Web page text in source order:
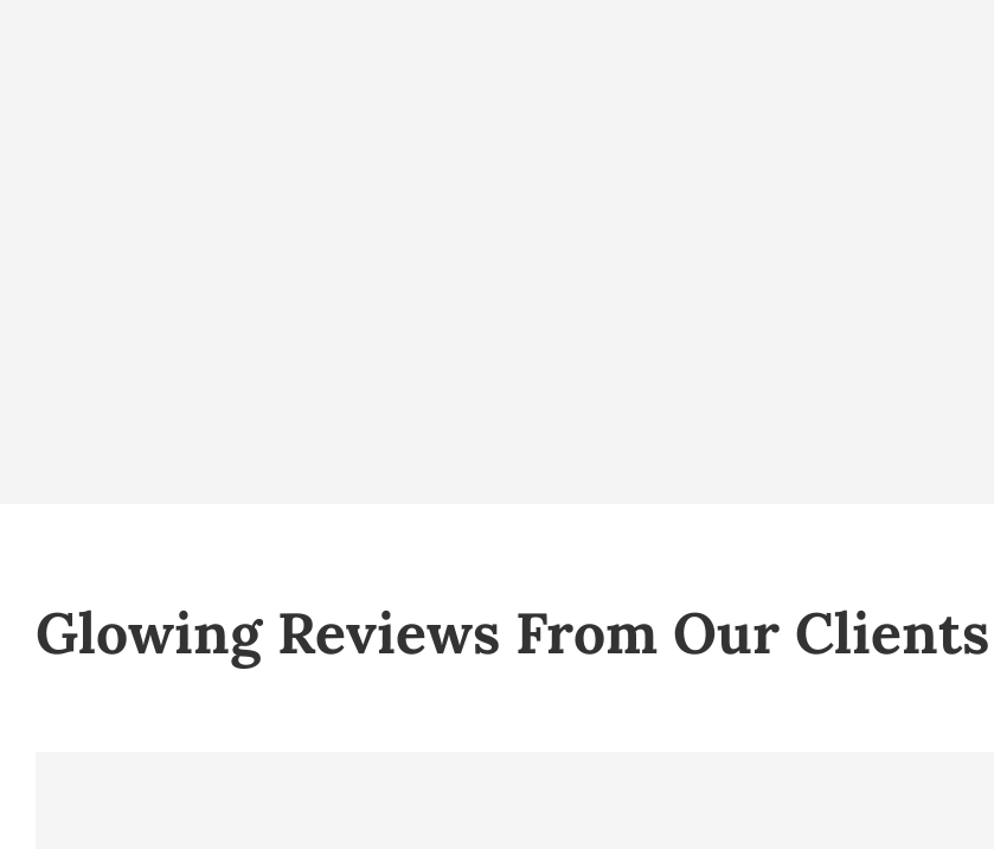
Glowing Reviews From Our Clients